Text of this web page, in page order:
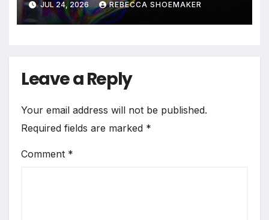
JUL 24, 2026 REBECCA SHOEMAKER
Leave a Reply
Your email address will not be published.
Required fields are marked *
Comment *